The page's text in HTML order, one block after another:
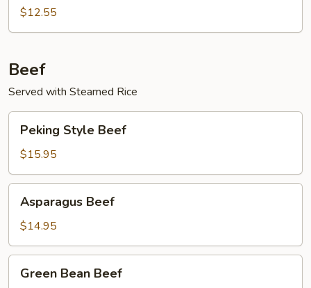
$12.55
Beef
Served with Steamed Rice
Style
Beef
Peking Style Beef
$15.95
Beef
Asparagus Beef
$14.95
Bean
Green Bean Beef